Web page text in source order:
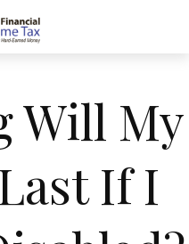
Will My
If I